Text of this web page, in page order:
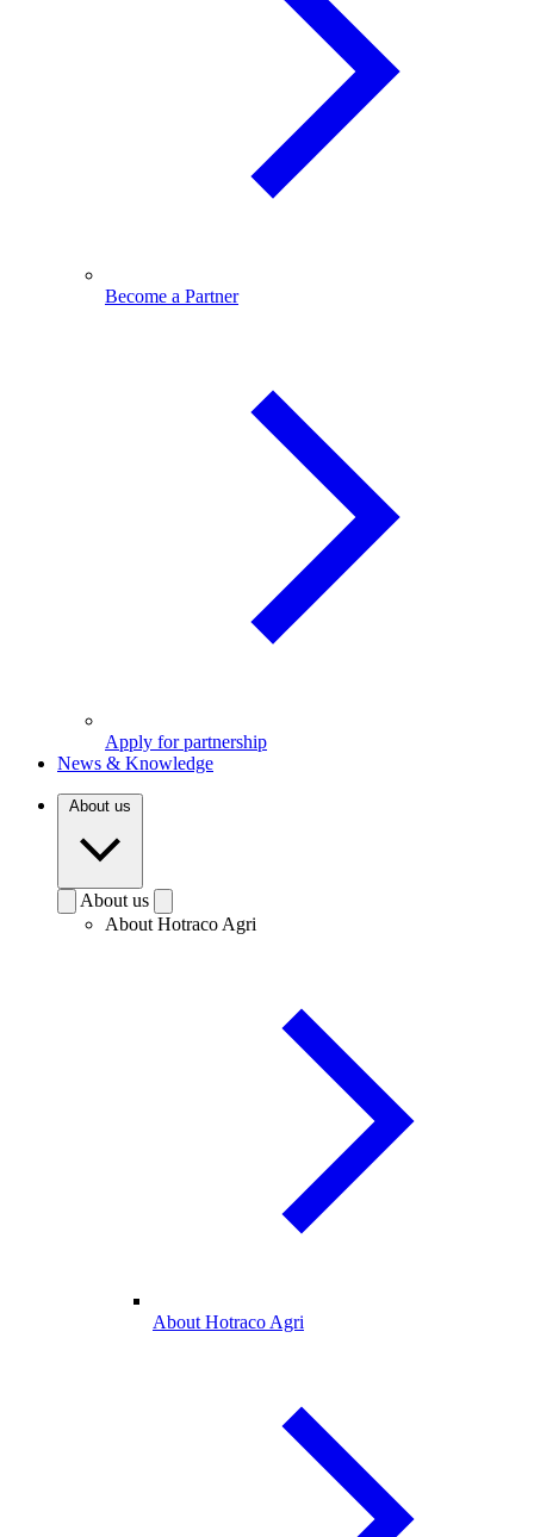
Become a Partner
Apply for partnership
News & Knowledge
About us
About us
About Hotraco Agri
About Hotraco Agri